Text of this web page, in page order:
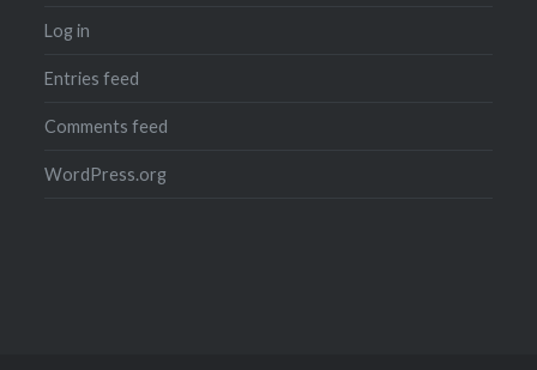
Log in
Entries feed
Comments feed
WordPress.org